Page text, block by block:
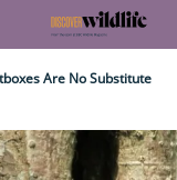
Are No Substitute